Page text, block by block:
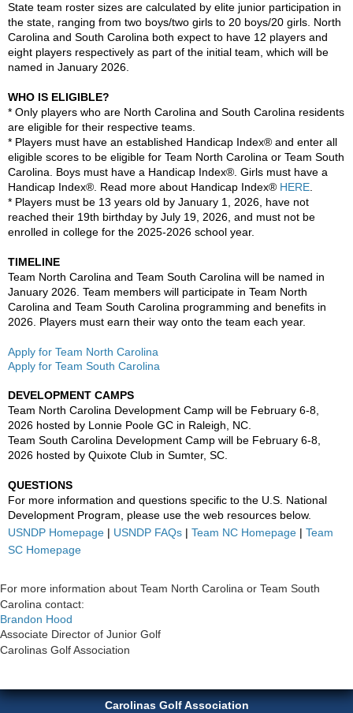
State team roster sizes are calculated by elite junior participation in
the state, ranging from two boys/two girls to 20 boys/20 girls. North
Carolina and South Carolina both expect to have 12 players and
eight players respectively as part of the initial team, which will be
named in January 2026.
WHO IS ELIGIBLE?
* Only players who are North Carolina and South Carolina residents
are eligible for their respective teams.
* Players must have an established Handicap Index® and enter all
eligible scores to be eligible for Team North Carolina or Team South
Carolina. Boys must have a Handicap Index®. Girls must have a
Handicap Index®. Read more about Handicap Index® HERE
* Players must be 13 years old by January 1, 2026, have not
reached their 19th birthday by July 19, 2026, and must not be
enrolled in college for the 2025-2026 school year.
TIMELINE
Team North Carolina and Team South Carolina will be named in
January 2026. Team members will participate in Team North
Carolina and Team South Carolina programming and benefits in
2026. Players must earn their way onto the team each year.
Apply for Team North Carolina
Apply for Team South Carolina
DEVELOPMENT CAMPS
Team North Carolina Development Camp will be February 6-8,
2026 hosted by Lonnie Poole GC in Raleigh, NC.
Team South Carolina Development Camp will be February 6-8,
2026 hosted by Quixote Club in Sumter, SC.
QUESTIONS
For more information and questions specific to the U.S. National
Development Program, please use the web resources below.
USNDP Homepage | USNDP FAQs | Team NC Homepage | Team
SC Homepage
For more information about Team North Carolina or Team South
Carolina contact:
Brandon Hood
Associate Director of Junior Golf
Carolinas Golf Association
Carolinas Golf Association